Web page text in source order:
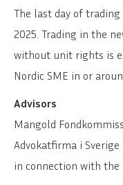
The last day of trading
2025. Trading in the
without unit rights is
Nordic SME in or
Advisors
Mangold
Advokatfirma i
in connection with the